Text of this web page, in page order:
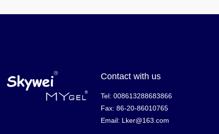
Contact with us
Tel: 008613288683866
Fax: 86-20-86010765
Email: Lker@163.com